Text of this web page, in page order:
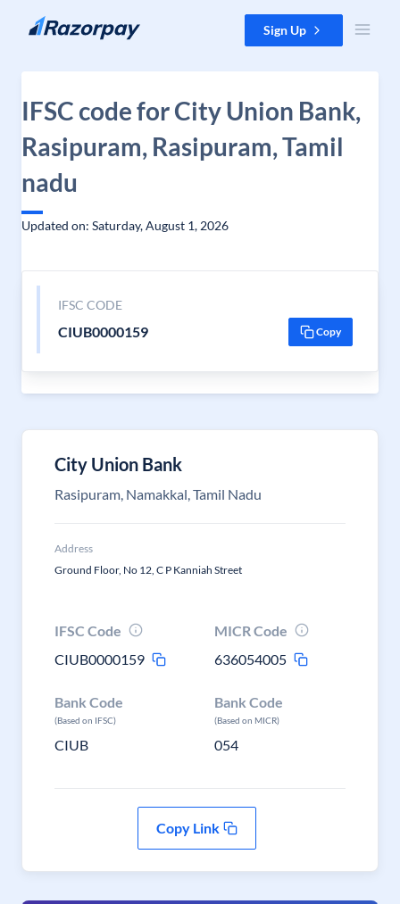
Skip to content Sign Up
IFSC code for City Union Bank,
Rasipuram, Rasipuram, Tamil
nadu
Updated on: Saturday, August 1, 2026
IFSC CODE
CIUB0000159 Copy
City Union Bank
Rasipuram, Namakkal, Tamil Nadu
Address
Ground Floor, No 12, C P Kanniah Street
IFSC Code
CIUB0000159
MICR Code
636054005
Bank Code
(Based on IFSC)
CIUB
Bank Code
(Based on MICR)
054
Copy Link